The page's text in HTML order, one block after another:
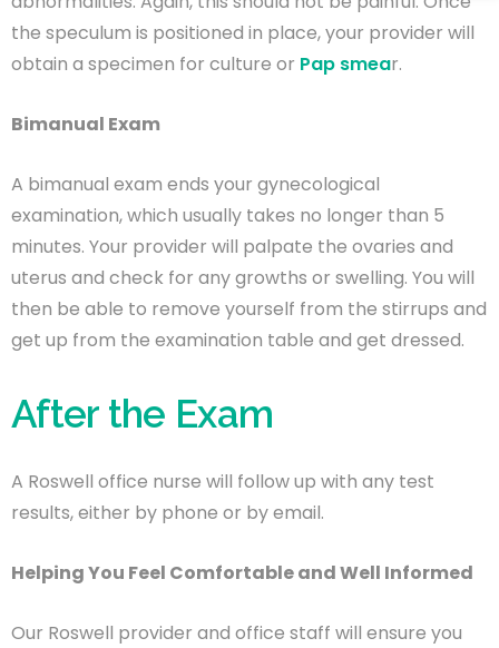
the speculum is positioned in place, your provider will
obtain a specimen for culture or Pap smear.
Bimanual Exam
A bimanual exam ends your gynecological
examination, which usually takes no longer than 5
minutes. Your provider will palpate the ovaries and
uterus and check for any growths or swelling. You will
then be able to remove yourself from the stirrups and
get up from the examination table and get dressed.
After the Exam
A Roswell office nurse will follow up with any test
results, either by phone or by email.
Helping You Feel Comfortable and Well Informed
Our Roswell provider and office staff will ensure you